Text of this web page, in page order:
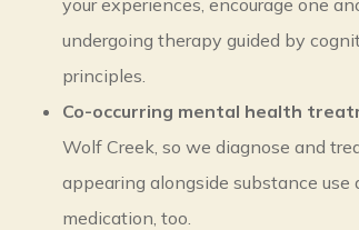
your experiences, encourage one
undergoing therapy guided by
principles.
Co-occurring mental health
Wolf Creek, so we diagnose and
appearing alongside substance use
medication, too.